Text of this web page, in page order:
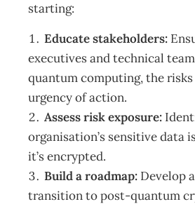
starting:
Educate stakeholders:
executives and technical
quantum computing, the
urgency of action.
Assess risk exposure:
organisation’s sensitive data
it’s encrypted.
Build a roadmap: Develop
transition to post-quantum